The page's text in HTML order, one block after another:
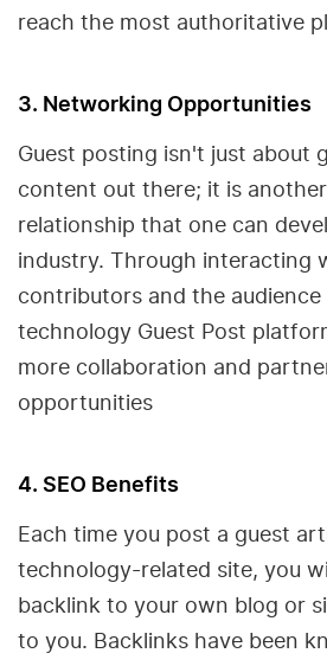
reach the most authoritative
3. Networking Opportunities
Guest posting isn't just about
content out there; it is
relationship that one can
industry. Through interacting
contributors and the
technology Guest Post
more collaboration and
opportunities
4. SEO Benefits
Each time you post a guest
technology-related site, you
backlink to your own blog or
to you. Backlinks have been